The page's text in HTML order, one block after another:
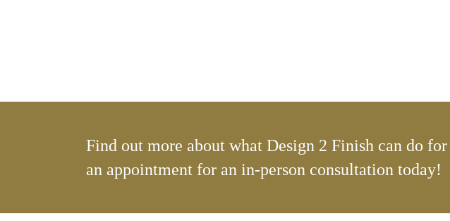
Find out more about what Design 2 Finish can do
an appointment for an in-person consultation today!